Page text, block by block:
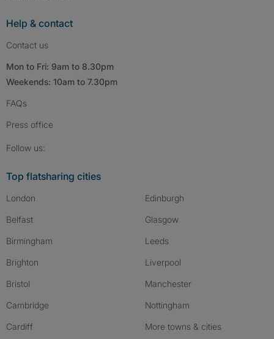
Help & contact
Contact us
Mon to Fri: 9am to 8.30pm
Weekends: 10am to 7.30pm
FAQs
Press office
Follow us:
Top flatsharing cities
London
Belfast
Birmingham
Brighton
Bristol
Cambridge
Cardiff
Edinburgh
Glasgow
Leeds
Liverpool
Manchester
Nottingham
More towns & cities